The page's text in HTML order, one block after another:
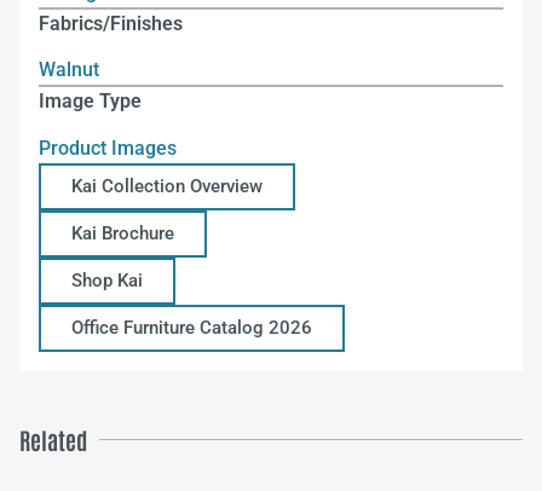
Fabrics/Finishes
Walnut
Image Type
Product Images
Kai Collection Overview
Kai Brochure
Shop Kai
Office Furniture Catalog 2026
Related